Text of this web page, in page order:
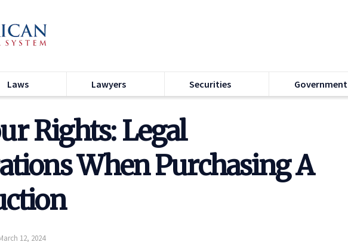
Laws Lawyers Securities Government
Rights: Legal
When Purchasing A
12, 2024